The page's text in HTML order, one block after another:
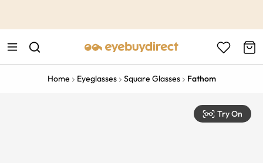
Home Eyeglasses Square Glasses Fathom
Try On